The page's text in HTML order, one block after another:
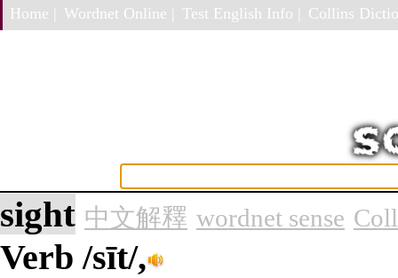
Home | Wordnet Online | Test English Info | Collins
sight 中文解釋 wordnet sense
Verb/sīt/,